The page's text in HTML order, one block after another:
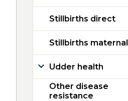
Stillbirths direct
Stillbirths maternal
Udder health
Other disease
resistance